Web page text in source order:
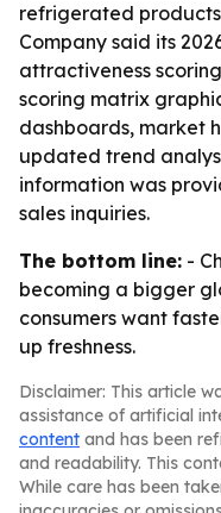
refrigerated
Company said its
attractiveness
scoring matrix
dashboards, market
updated trend
information was
sales inquiries.
The bottom line: -
becoming a bigger
consumers want
up freshness.
Disclaimer: This article
assistance of artificial
content and has been
and readability. This
While care has been